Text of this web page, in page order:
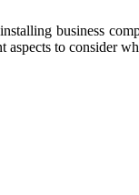
business
aspects to consider